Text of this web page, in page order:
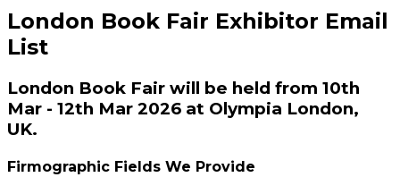
London Book Fair Exhibitor Email
List
London Book Fair will be held from 10th
Mar - 12th Mar 2026 at Olympia London,
UK.
Firmographic Fields We Provide